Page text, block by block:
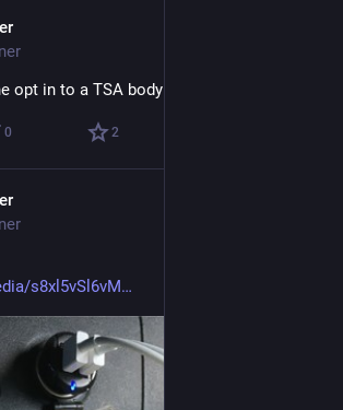
opt in to a TSA body scanner.
0 2
s8xl5vSl6vM